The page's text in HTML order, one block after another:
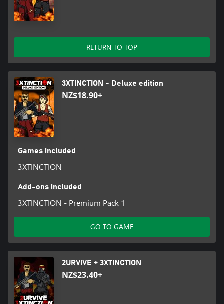
RETURN TO TOP
3XTINCTION - Deluxe edition
NZ$18.90+
Games included
3XTINCTION
Add-ons included
3XTINCTION - Premium Pack 1
GO TO GAME
2URVIVE + 3XTINCTION
NZ$23.40+